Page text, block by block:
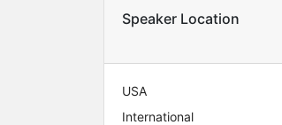
Speaker Location
USA
International